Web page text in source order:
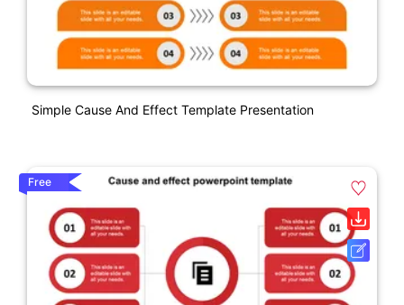
Simple Cause And Effect Template Presentation
Free